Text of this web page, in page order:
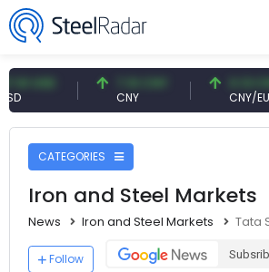
7.10 CNY 0.13 CNY
CNY/EUR
CATEGORIES
Iron and Steel Markets
News Iron and Steel Markets Tata
Follow